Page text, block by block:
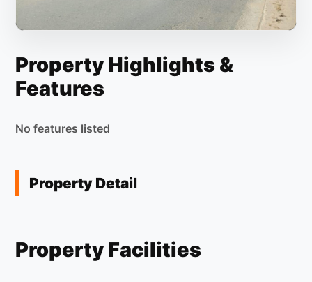
Property Highlights &
Features
No features listed
Property Detail
Property Facilities